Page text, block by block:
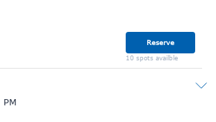
Reserve
10 spots availble